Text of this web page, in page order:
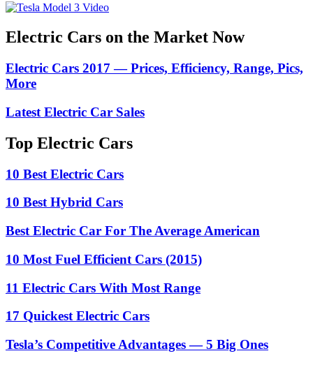
Electric Cars on the Market Now
Electric Cars 2017 — Prices, Efficiency, Range, Pics,
More
Latest Electric Car Sales
Top Electric Cars
10 Best Electric Cars
10 Best Hybrid Cars
Best Electric Car For The Average American
10 Most Fuel Efficient Cars (2015)
11 Electric Cars With Most Range
17 Quickest Electric Cars
Tesla’s Competitive Advantages — 5 Big Ones